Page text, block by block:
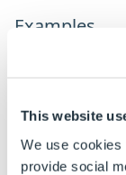
This website
We use cookies
provide social
Examples
When this
default.
See How To:
Propertyto
properties.